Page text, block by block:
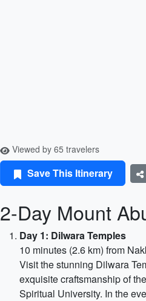
Viewed by 65 travelers
Save This Itinerary
2-Day Mount
Day 1: Dilwara Temples
10 minutes (2.6 km) from
Visit the stunning Dilwara
exquisite craftsmanship of
Spiritual University. In the